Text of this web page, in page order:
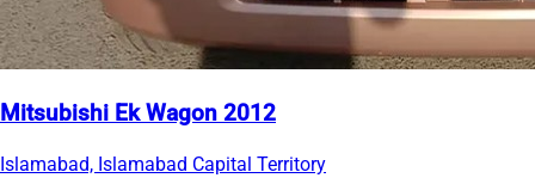
Mitsubishi Ek Wagon 2012
Islamabad, Islamabad Capital Territory